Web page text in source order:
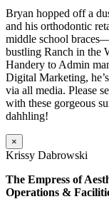
Bryan hopped off a
and his orthodontic
middle school
bustling Ranch in the
Handery to Admin
Digital Marketing,
via all media. Please
with these gorgeous
dahhling!
×
Krissy Dabrowski
The Empress of
Operations &